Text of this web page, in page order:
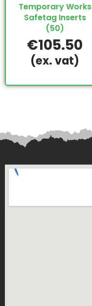
Temporary Works
Safetag Inserts
(50)
€105.50
(ex. vat)